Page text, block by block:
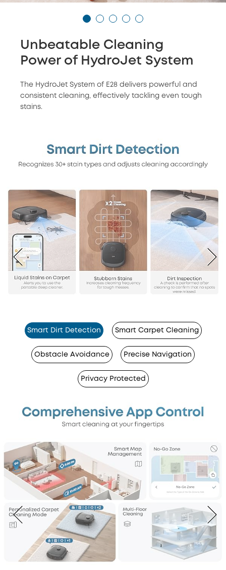
Unbeatable Cleaning
Power of HydroJet System
The HydroJet System of E28 delivers powerful and
consistent cleaning, effectively tackling even tough
stains.
Smart Dirt Detection Smart Carpet Cleaning
Obstacle Avoidance Precise Navigation
Privacy Protected